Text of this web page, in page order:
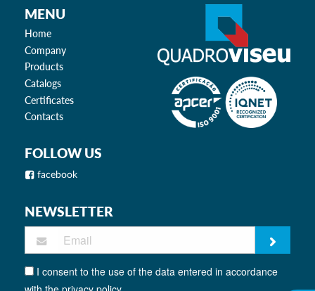
MENU
Home
Company
Products
Catalogs
Certificates
Contacts
FOLLOW US
facebook
NEWSLETTER
I consent to the use of the data entered in accordance